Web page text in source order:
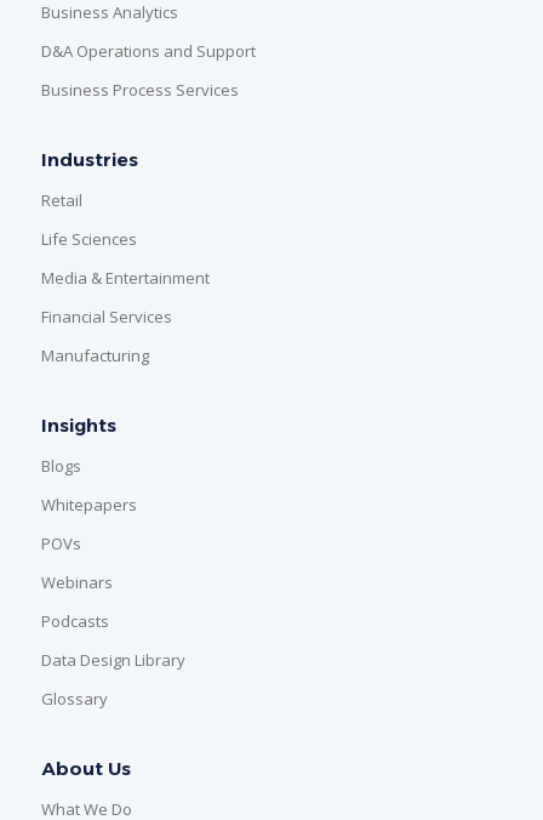
Business Analytics
D&A Operations and Support
Business Process Services
Industries
Retail
Life Sciences
Media & Entertainment
Financial Services
Manufacturing
Insights
Blogs
Whitepapers
POVs
Webinars
Podcasts
Data Design Library
Glossary
About Us
What We Do